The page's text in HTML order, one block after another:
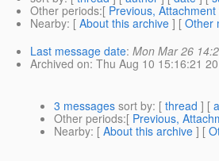
Other periods:[ Previous, Attachment
Nearby: [ About this archive ] [ Other
Last message date: Mon Mar 26
Archived on: Thu Aug 10 15:16:21
3 messages sort by: [ thread ] [
Other periods:[ Previous,
Nearby: [ About this archive ] [